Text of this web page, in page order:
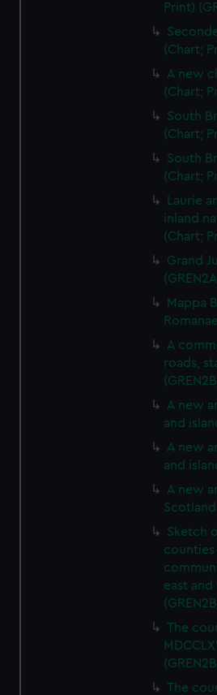
Print)
(Chart;
A new
(Chart;
South
(Chart;
South
(Chart;
Laurie
inland
(Chart;
Grand
Mappa
A
roads,
A new
and
A new
and
A new
Sketch
east
The
The